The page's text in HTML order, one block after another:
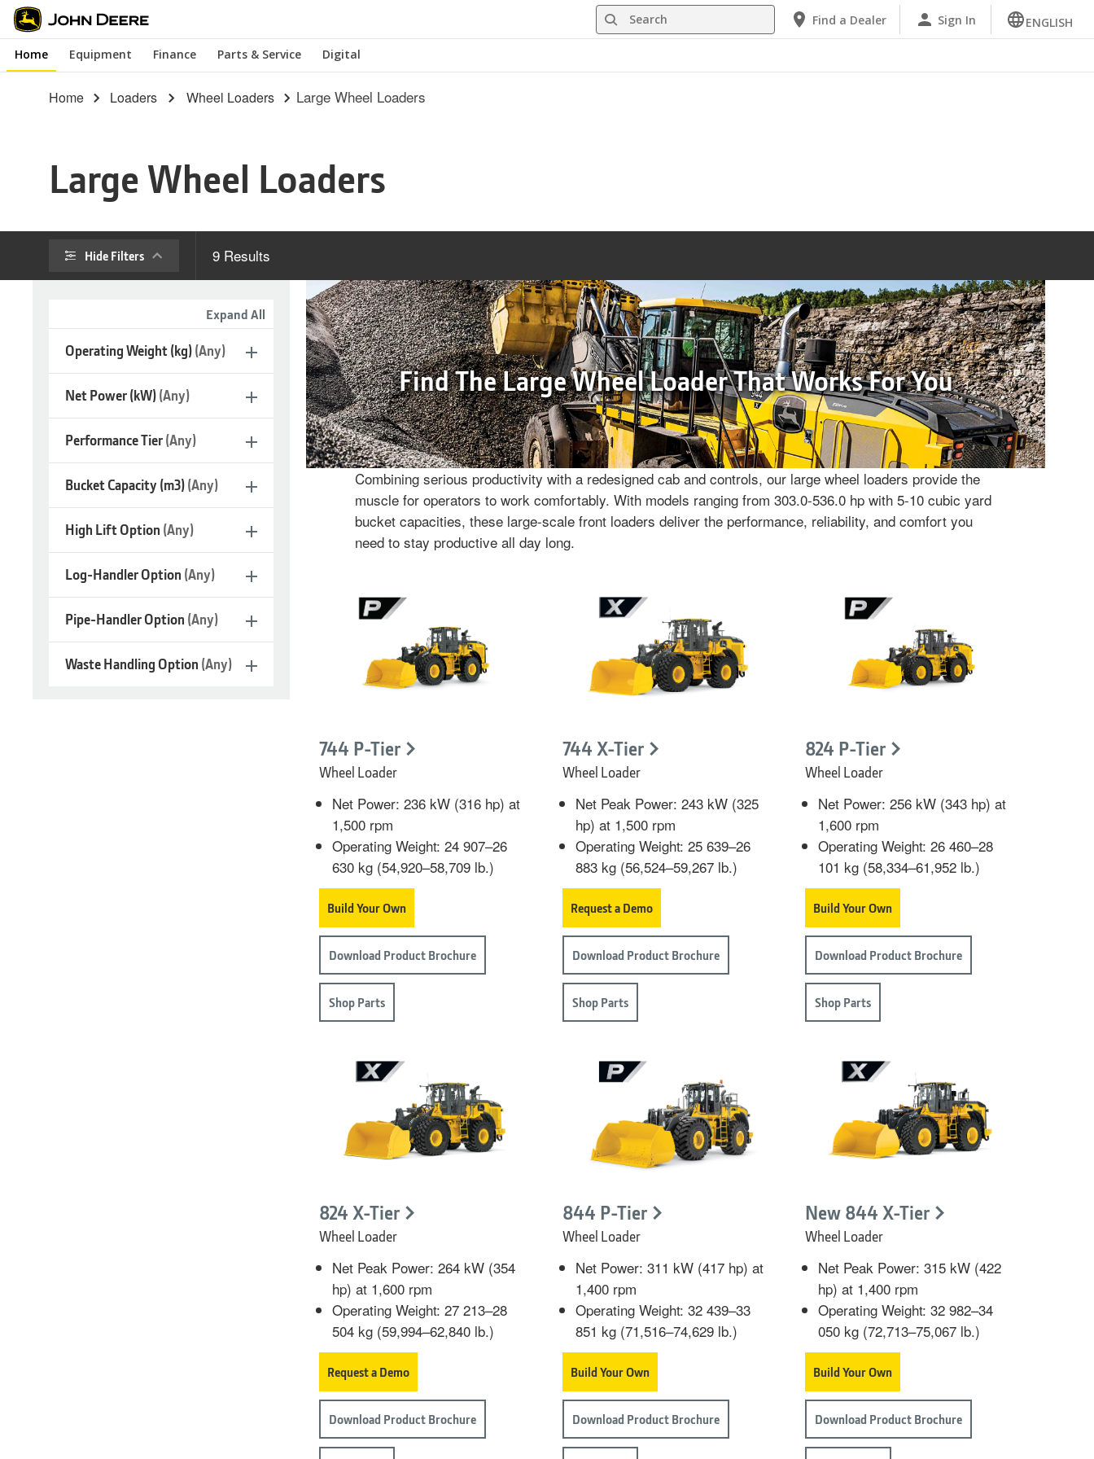
Skip
to
main
Search Find a Dealer Sign In ENGLISH
Home Equipment Finance Parts & Service Digital
Home Loaders Wheel Loaders Large Wheel Loaders
Large Wheel Loaders
Hide Filters 9 Results
Expand All
Operating Weight (kg)(Any)
Net Power (kW)(Any)
Performance Tier(Any)
Bucket Capacity (m3)(Any)
High Lift Option (Any)
Log-Handler Option (Any)
Pipe-Handler Option (Any)
Waste Handling Option (Any)
Find The Large Wheel Loader That Works For You
Combining serious productivity with a redesigned cab and controls, our large wheel loaders provide the
muscle for operators to work comfortably. With models ranging from 303.0-536.0 hp with 5-10 cubic yard
bucket capacities, these large-scale front loaders deliver the performance, reliability, and comfort you
need to stay productive all day long.
744 P-Tier
Wheel Loader
Net Power: 236 kW (316 hp) at
1,500 rpm
Operating Weight: 24 907–26
630 kg (54,920–58,709 lb.)
Build Your Own
Download Product Brochure
Shop Parts
744 X-Tier
Wheel Loader
Net Peak Power: 243 kW (325
hp) at 1,500 rpm
Operating Weight: 25 639–26
883 kg (56,524–59,267 lb.)
Request a Demo
Download Product Brochure
Shop Parts
824 P-Tier
Wheel Loader
Net Power: 256 kW (343 hp) at
1,600 rpm
Operating Weight: 26 460–28
101 kg (58,334–61,952 lb.)
Build Your Own
Download Product Brochure
Shop Parts
824 X-Tier
Wheel Loader
Net Peak Power: 264 kW (354
hp) at 1,600 rpm
Operating Weight: 27 213–28
504 kg (59,994–62,840 lb.)
Request a Demo
Download Product Brochure
844 P-Tier
Wheel Loader
Net Power: 311 kW (417 hp) at
1,400 rpm
Operating Weight: 32 439–33
851 kg (71,516–74,629 lb.)
Build Your Own
Download Product Brochure
New 844 X-Tier
Wheel Loader
Net Peak Power: 315 kW (422
hp) at 1,400 rpm
Operating Weight: 32 982–34
050 kg (72,713–75,067 lb.)
Build Your Own
Download Product Brochure